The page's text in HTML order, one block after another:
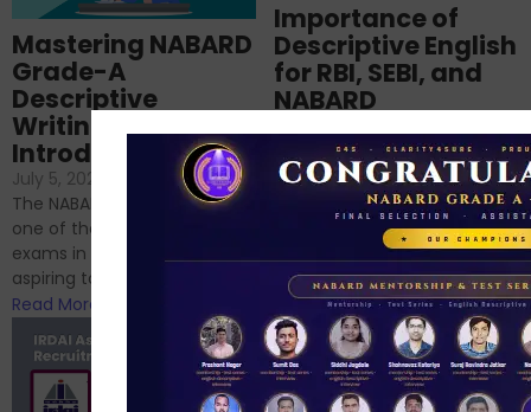
Importance of
Descriptive English
for RBI, SEBI, and
NABARD
No Comments
If you’re reading this blog,
chances are you have
successfully cleared the
phase 1 exams of
RBI/SEBI/NABARD, or you’re a...
Read More
Mastering NABARD
Grade-A
Descriptive
Writing – An
Introduction
July 5, 2024
No Comments
The NABARD Grade A exam is
one of the best competitive
exams in India for those
aspiring to work for...
Read More